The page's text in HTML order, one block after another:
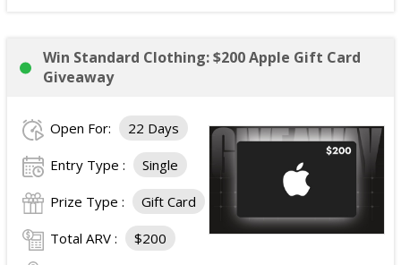
Win Standard Clothing: $200 Apple Gift Card
Giveaway
Open For: 22 Days
Entry Type : Single
Prize Type : Gift Card
Total ARV : $200